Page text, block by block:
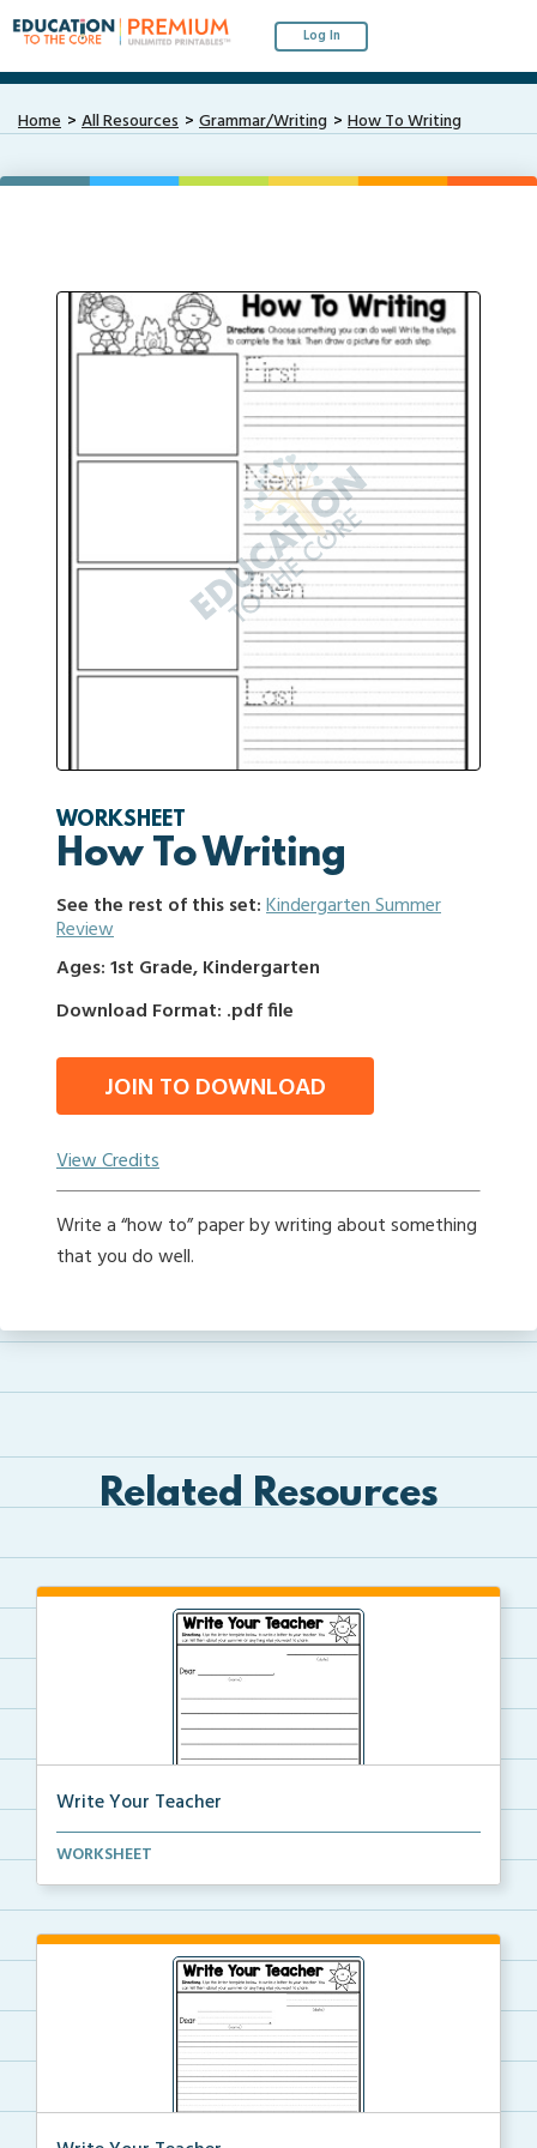
Log In
Home All Resources Grammar/Writing How To Writing
WORKSHEET
How To Writing
See the rest of this set:Kindergarten Summer
Review
Ages: 1st Grade, Kindergarten
Download Format: .pdf file
JOIN TO DOWNLOAD
View Credits
Write a “how to” paper by writing about something
that you do well.
Related Resources
Write Your Teacher
Write a friendly letter to your teacher.
WORKSHEET